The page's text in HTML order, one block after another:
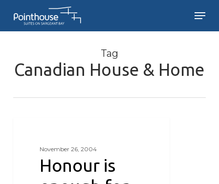
Menu
Tag
Canadian House & Home
November 26, 2004
Honour is
Close